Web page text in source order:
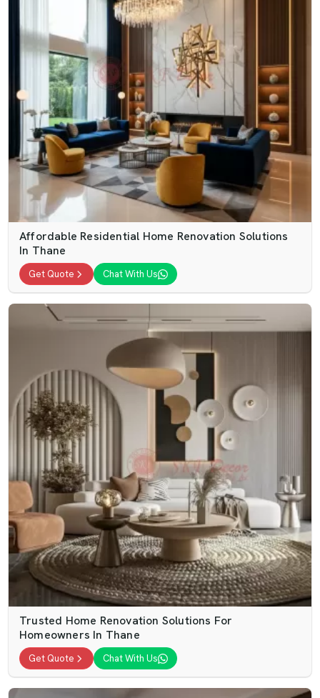
Affordable Residential Home Renovation Solutions
In Thane
Get Quote Chat With Us
Trusted Home Renovation Solutions For
Homeowners In Thane
Get Quote Chat With Us